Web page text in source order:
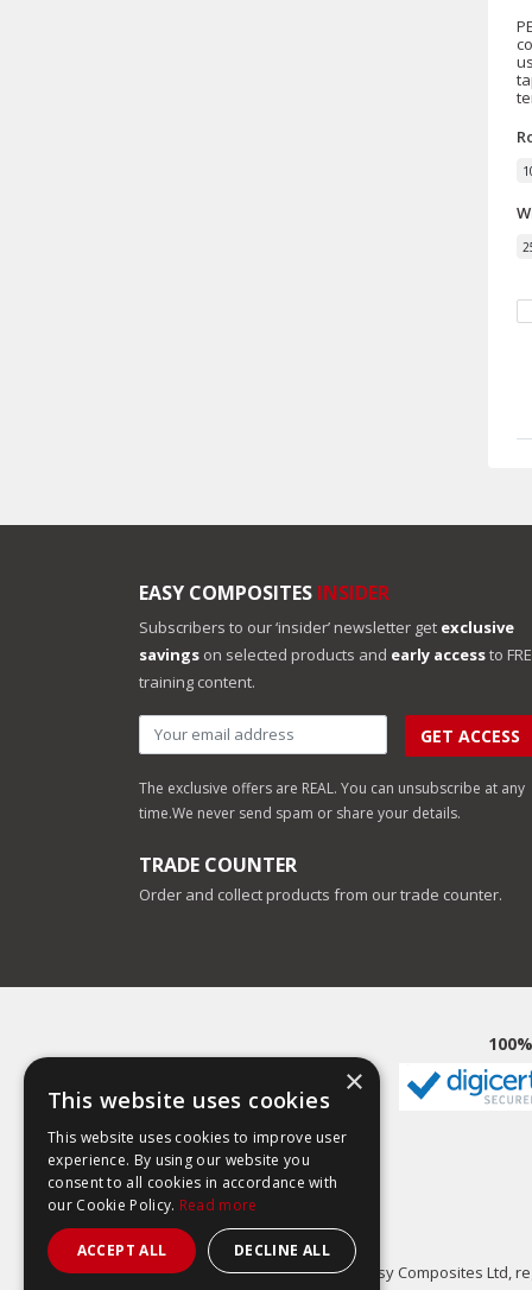
EASY COMPOSITES INSIDER
Subscribers to our ‘insider’ newsletter get exclusive
savings on selected products and early accessto
training content.
GET ACCESS
The exclusive offers are REAL. You can unsubscribe at any
time.We never send spam or share your details.
TRADE COUNTER
Order and collect products from our trade counter.
Easy Composites Ltd,
×
This website uses cookies
This website uses cookies to improve user
experience. By using our website you
consent to all cookies in accordance with
our Cookie Policy. Read more
ACCEPT ALL DECLINE ALL